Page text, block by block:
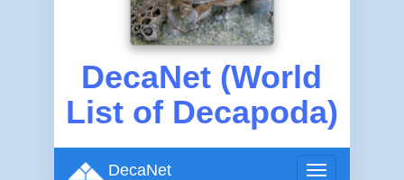
DecaNet (World
List of Decapoda)
Toggle
DecaNet